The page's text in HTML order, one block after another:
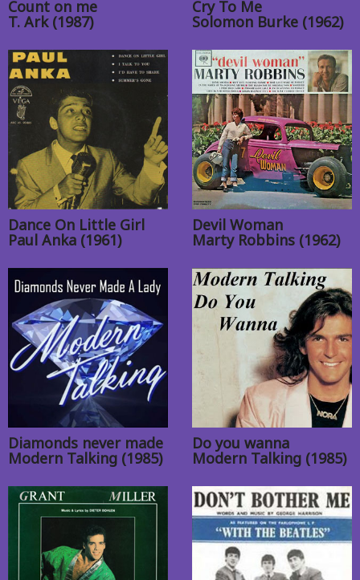
Count on me
T. Ark (1987)
Cry To Me
Solomon Burke (1962)
Dance On Little Girl
Paul Anka (1961)
Devil Woman
Marty Robbins (1962)
Diamonds never made
Modern Talking (1985)
Do you wanna
Modern Talking (1985)